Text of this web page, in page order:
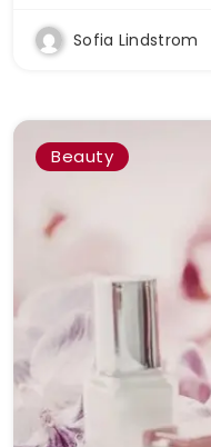
Sofia Lindstrom
Beauty